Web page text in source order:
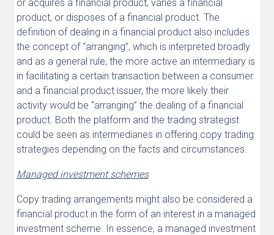
or acquires a financial product, varies a financial
product, or disposes of a financial product. The
definition of dealing in a financial product also includes
the concept of “arranging”, which is interpreted broadly
and as a general rule, the more active an intermediary is
in facilitating a certain transaction between a consumer
and a financial product issuer, the more likely their
activity would be “arranging” the dealing of a financial
product. Both the platform and the trading strategist
could be seen as intermediaries in offering copy trading
strategies depending on the facts and circumstances.
Managed investment schemes
Copy trading arrangements might also be considered a
financial product in the form of an interest in a managed
investment scheme. In essence, a managed investment